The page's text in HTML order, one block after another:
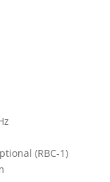
(RBC-1)